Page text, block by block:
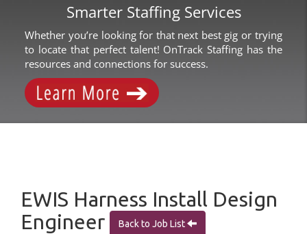
Smarter Staffing Services
Whether you’re looking for that next best gig or trying
to locate that perfect talent! OnTrack Staffing has the
resources and connections for success.
EWIS Harness Install Design
Engineer
Back to Job List